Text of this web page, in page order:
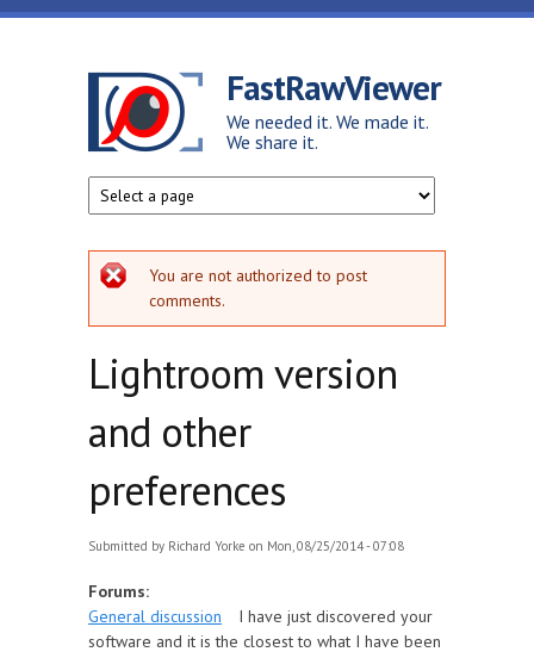
Skip to main content
FastRawViewer
We needed it. We made it.
We share it.
Error message
You are not authorized to post
comments.
Lightroom version
and other
preferences
Submitted by Richard Yorke on Mon, 08/25/2014 - 07:08
Forums:
General discussion
I have just discovered your
software and it is the closest to what I have been